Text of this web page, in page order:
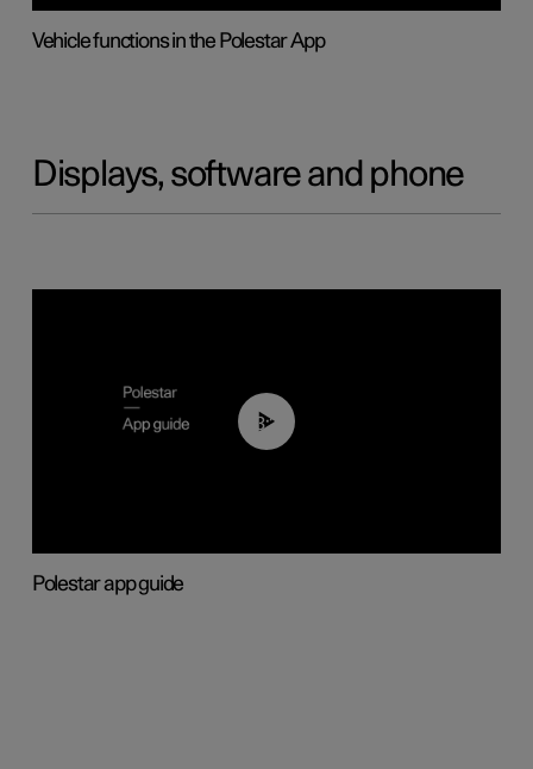
Vehicle functions in the Polestar App
Displays, software and phone
03:37
Polestar app guide